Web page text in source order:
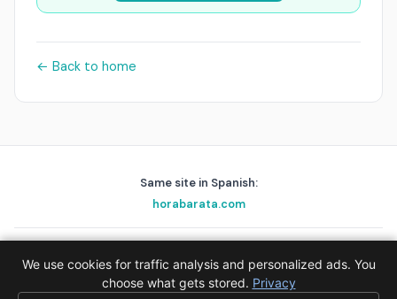
← Back to home
Same site in Spanish:
horabarata.com
© 2026 EPAK AS · Data:Red Eléctrica de España (REE)
We use cookies for traffic analysis and personalized ads. You
choose what gets stored. Privacy